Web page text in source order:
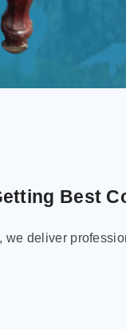
Best
we deliver